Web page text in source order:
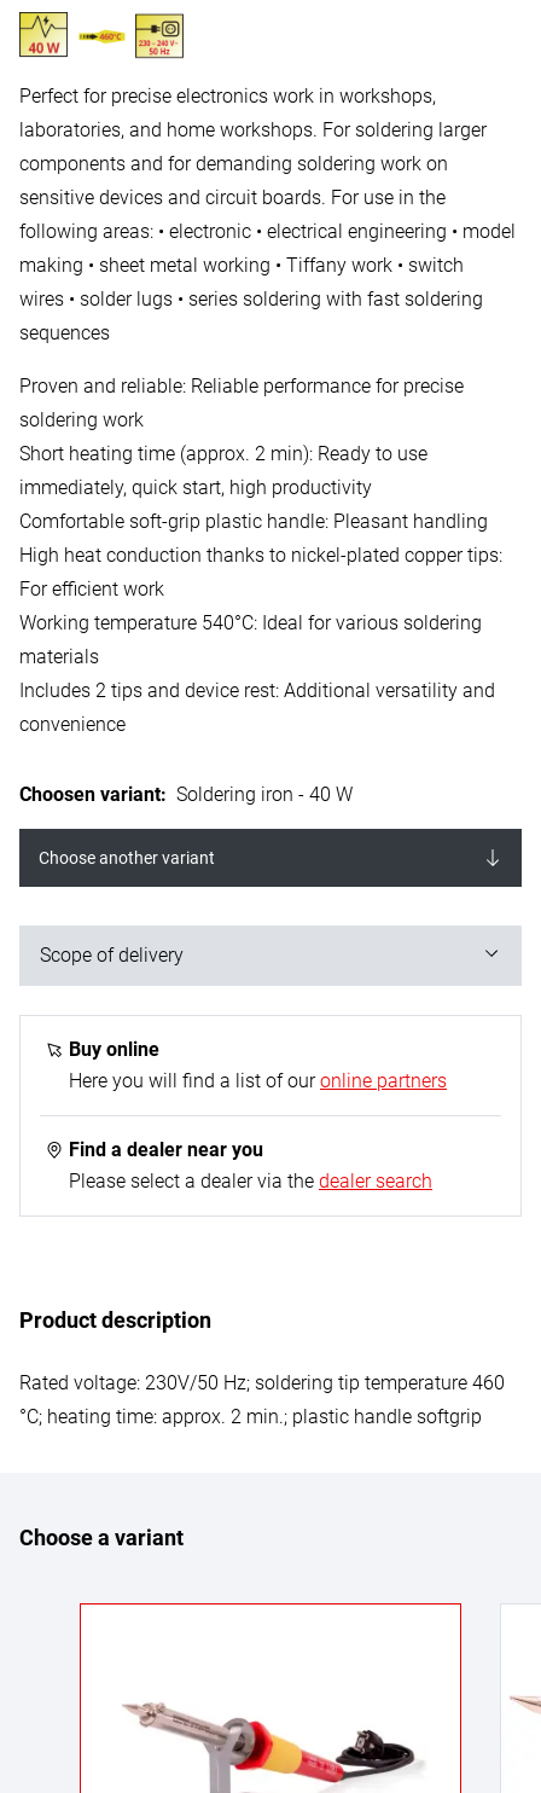
Perfect for precise electronics work in workshops,
laboratories, and home workshops. For soldering larger
components and for demanding soldering work on
sensitive devices and circuit boards. For use in the
following areas: • electronic • electrical engineering • model
making • sheet metal working • Tiffany work • switch
wires • solder lugs • series soldering with fast soldering
sequences
Proven and reliable: Reliable performance for precise
soldering work
Short heating time (approx. 2 min): Ready to use
immediately, quick start, high productivity
Comfortable soft-grip plastic handle: Pleasant handling
High heat conduction thanks to nickel-plated copper tips:
For efficient work
Working temperature 540°C: Ideal for various soldering
materials
Includes 2 tips and device rest: Additional versatility and
convenience
Choosen variant: Soldering iron - 40 W
Choose another variant
Scope of delivery
1x soldering iron; 2x nickel-plated Cu tips straight /
pointed + uncoiled/flat; 1x heating element tube made
of VA with heat shield - Ø 5,0 mm; 1x connection cable
(rubberised) - 1.5 m; 1x equipment support
Buy online
Here you will find a list of our online partners
Find a dealer near you
Please select a dealer via the dealer search
Product description
Rated voltage: 230V/50 Hz; soldering tip temperature 460
°C; heating time: approx. 2 min.; plastic handle softgrip
Choose a variant